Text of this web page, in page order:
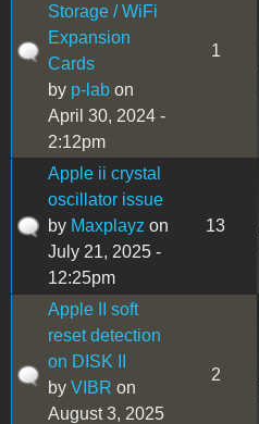
Storage / WiFi
Expansion
Cards
by p-lab on
April 30, 2024 -
2:12pm
1
Apple ii crystal
oscillator issue
by Maxplayz on
July 21, 2025 -
12:25pm
13
Apple II soft
reset detection
on DISK II
by VIBR on
August 3, 2025
2